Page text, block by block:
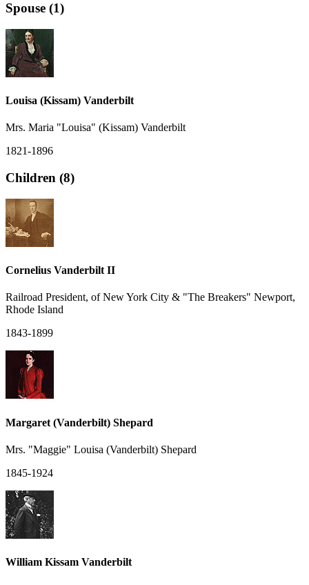
Spouse (1)
Louisa (Kissam) Vanderbilt
Mrs. Maria "Louisa" (Kissam) Vanderbilt
1821-1896
Children (8)
Cornelius Vanderbilt II
Railroad President, of New York City & "The Breakers" Newport,
Rhode Island
1843-1899
Margaret (Vanderbilt) Shepard
Mrs. "Maggie" Louisa (Vanderbilt) Shepard
1845-1924
William Kissam Vanderbilt